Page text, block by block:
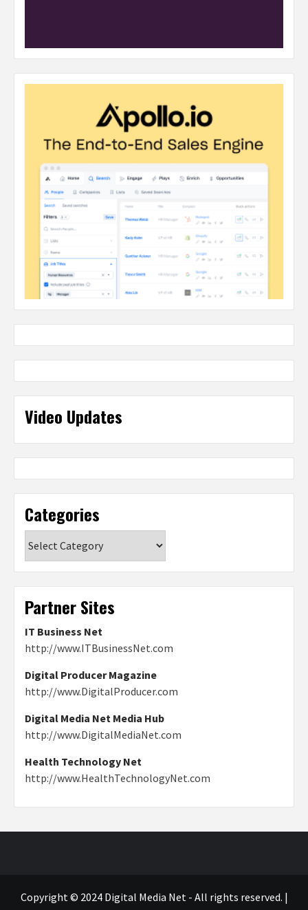
Video Updates
Categories
Partner Sites
IT Business Net
http://www.ITBusinessNet.com
Digital Producer Magazine
http://www.DigitalProducer.com
Digital Media Net Media Hub
http://www.DigitalMediaNet.com
Health Technology Net
http://www.HealthTechnologyNet.com
Copyright © 2024 Digital Media Net - All rights reserved. |